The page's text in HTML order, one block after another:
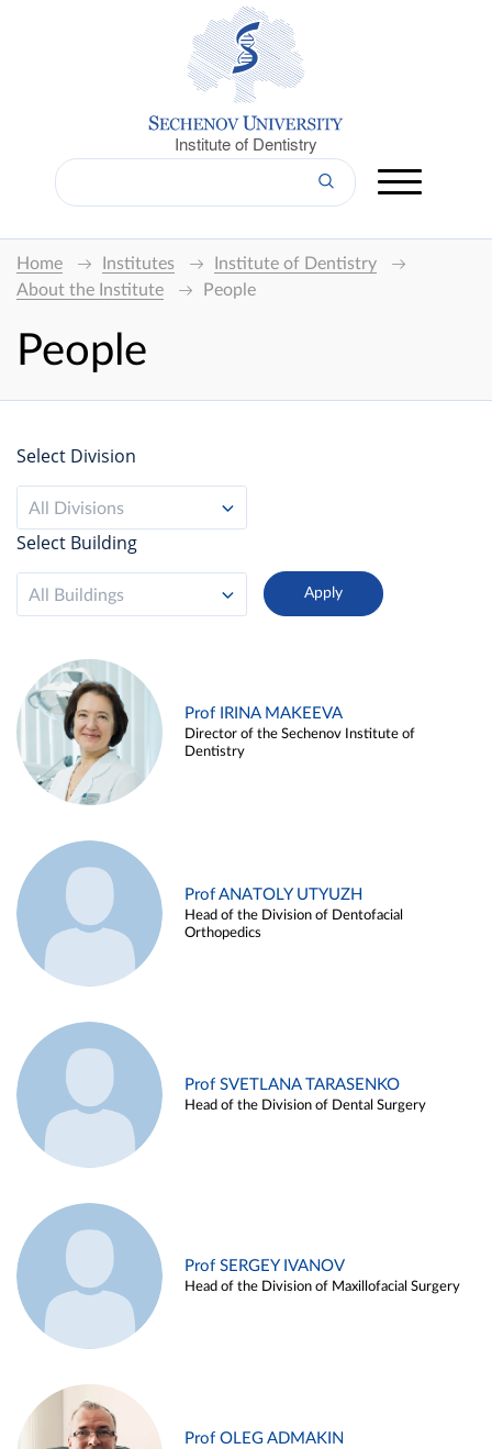
Institute of Dentistry
Home Institutes
Institute of Dentistry
About the Institute
People
People
Select Division
All Divisions
Select Building
All Buildings
Prof IRINA MAKEEVA
Director of the Sechenov Institute of
Dentistry
Prof ANATOLY UTYUZH
Head of the Division of Dentofacial
Orthopedics
Prof SVETLANA TARASENKO
Head of the Division of Dental Surgery
Prof SERGEY IVANOV
Head of the Division of Maxillofacial Surgery
Prof OLEG ADMAKIN